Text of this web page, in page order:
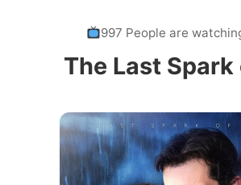
997 People are
The Last Spark